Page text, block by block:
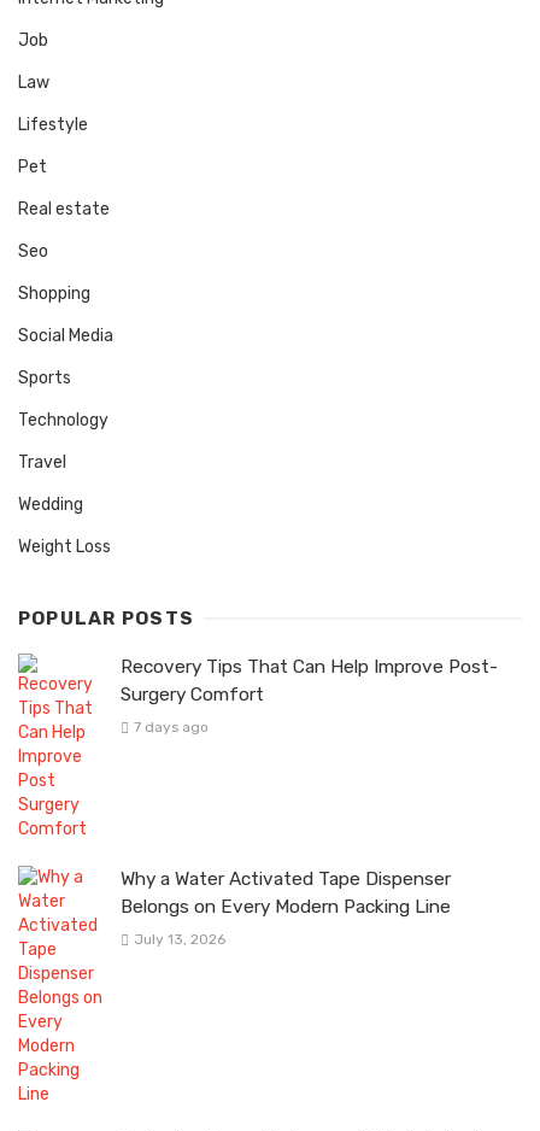
Job
Law
Lifestyle
Pet
Real estate
Seo
Shopping
Social Media
Sports
Technology
Travel
Wedding
Weight Loss
POPULAR POSTS
Recovery Tips That Can Help Improve Post-
Surgery Comfort
7 days ago
Why a Water Activated Tape Dispenser
Belongs on Every Modern Packing Line
July 13, 2026